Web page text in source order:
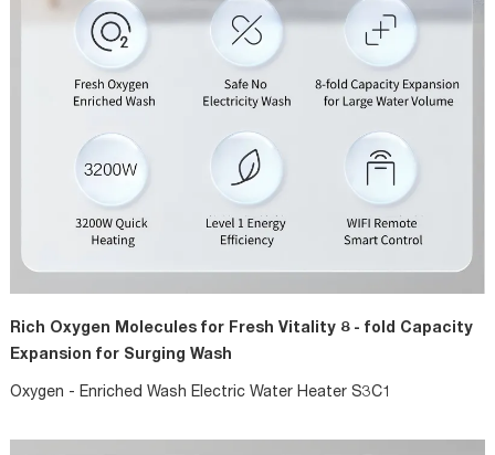
Rich Oxygen Molecules for Fresh Vitality 8 - fold Capacity
Expansion for Surging Wash
Oxygen - Enriched Wash Electric Water Heater S3C1